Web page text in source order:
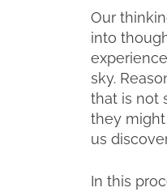
Our
into
sky.
that is not
they might
us
In this